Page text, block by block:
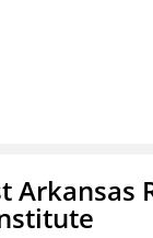
Arkansas